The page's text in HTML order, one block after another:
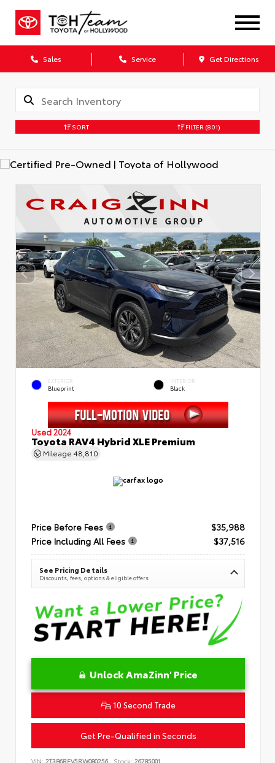
Sales Service Get Directions
SORT FILTER (801)
EXTERIOR
Blueprint
INTERIOR
Black
Used 2024
Toyota RAV4 Hybrid XLE Premium
Mileage 48,810
Price Before Fees
$35,988
Price Including All Fees
$37,516
See Pricing Details
Discounts, fees, options & eligible offers
Unlock AmaZinn' Price
10 Second Trade
Get Pre-Qualified in Seconds
VIN: 2T3B6RFV5RW080256 Stock: 26785001